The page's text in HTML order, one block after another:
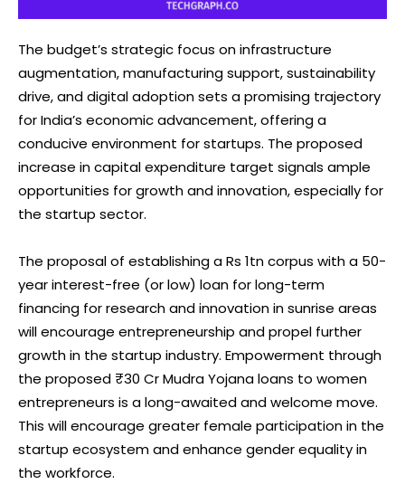
The budget’s strategic focus on infrastructure
augmentation, manufacturing support, sustainability
drive, and digital adoption sets a promising trajectory
for India’s economic advancement, offering a
conducive environment for startups. The proposed
increase in capital expenditure target signals ample
opportunities for growth and innovation, especially for
the startup sector.
The proposal of establishing a Rs 1tn corpus with a 50-
year interest-free (or low) loan for long-term
financing for research and innovation in sunrise areas
will encourage entrepreneurship and propel further
growth in the startup industry. Empowerment through
the proposed ₹30 Cr Mudra Yojana loans to women
entrepreneurs is a long-awaited and welcome move.
This will encourage greater female participation in the
startup ecosystem and enhance gender equality in
the workforce.